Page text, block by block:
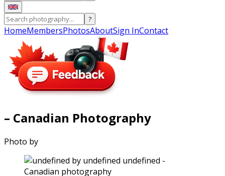
?
HomeMembersPhotosAboutSign InContact
– Canadian Photography
Photo by